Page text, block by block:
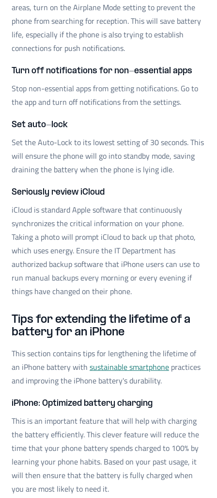
areas, turn on the Airplane Mode setting to prevent the
phone from searching for reception. This will save battery
life, especially if the phone is also trying to establish
connections for push notifications.
Turn off notifications for non-essential apps
Stop non-essential apps from getting notifications. Go to
the app and turn off notifications from the settings.
Set auto-lock
Set the Auto-Lock to its lowest setting of 30 seconds. This
will ensure the phone will go into standby mode, saving
draining the battery when the phone is lying idle.
Seriously review iCloud
iCloud is standard Apple software that continuously
synchronizes the critical information on your phone.
Taking a photo will prompt iCloud to back up that photo,
which uses energy. Ensure the IT Department has
authorized backup software that iPhone users can use to
run manual backups every morning or every evening if
things have changed on their phone.
Tips for extending the lifetime of a
battery for an iPhone
This section contains tips for lengthening the lifetime of
an iPhone battery with sustainable smartphone practices
and improving the iPhone battery's durability.
iPhone: Optimized battery charging
This is an important feature that will help with charging
the battery efficiently. This clever feature will reduce the
time that your phone battery spends charged to 100% by
learning your phone habits. Based on your past usage, it
will then ensure that the battery is fully charged when
you are most likely to need it.